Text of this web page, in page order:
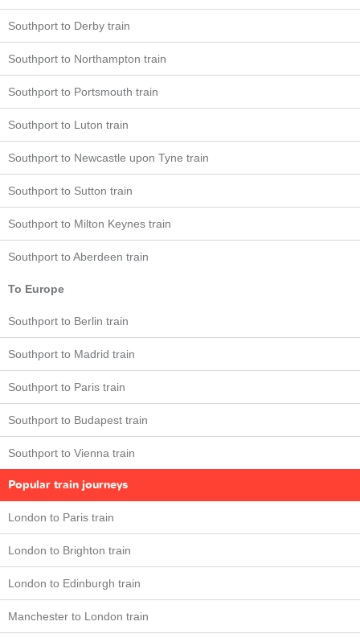
Southport to Derby train
Southport to Northampton train
Southport to Portsmouth train
Southport to Luton train
Southport to Newcastle upon Tyne train
Southport to Sutton train
Southport to Milton Keynes train
Southport to Aberdeen train
To Europe
Southport to Berlin train
Southport to Madrid train
Southport to Paris train
Southport to Budapest train
Southport to Vienna train
Popular train journeys
London to Paris train
London to Brighton train
London to Edinburgh train
Manchester to London train